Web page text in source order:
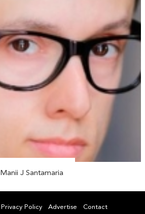
Manii J Santamaria
Privacy Policy Advertise Contact